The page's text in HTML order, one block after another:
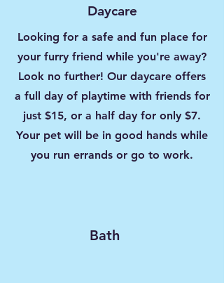
Daycare
Looking for a safe and fun place for
your furry friend while you're away?
Look no further! Our daycare offers
a full day of playtime with friends for
just $15, or a half day for only $7.
Your pet will be in good hands while
you run errands or go to work.
Bath